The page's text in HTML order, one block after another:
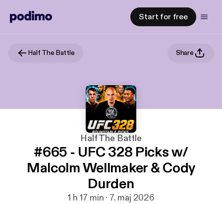
Start for free
Half The Battle Share
Half The Battle
#665 - UFC 328 Picks w/
Malcolm Wellmaker & Cody
Durden
1 h 17 min · 7. maj 2026